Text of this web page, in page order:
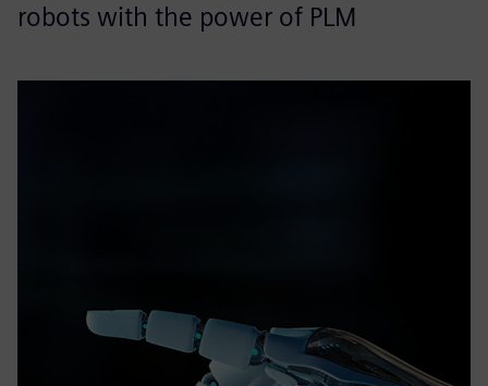
robots with the power of PLM